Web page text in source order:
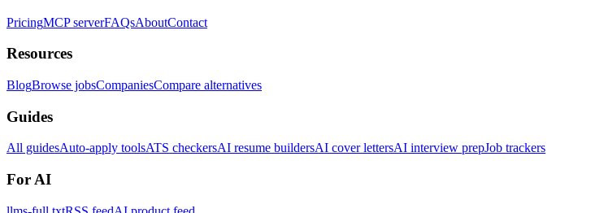
PricingMCP serverFAQsAboutContact
Resources
BlogBrowse jobsCompaniesCompare alternatives
Guides
All guidesAuto-apply toolsATS checkersAI resume buildersAI cover lettersAI interview prepJob trackers
For AI